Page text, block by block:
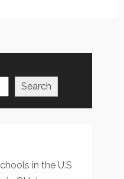
Search
in the U.S